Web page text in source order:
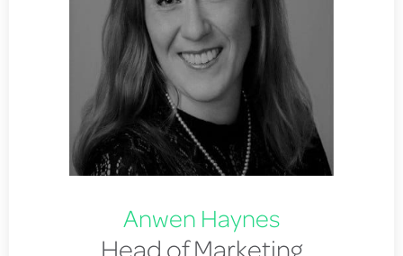
Anwen Haynes
Head of Marketing